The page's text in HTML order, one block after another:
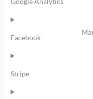
Facebook
Stripe